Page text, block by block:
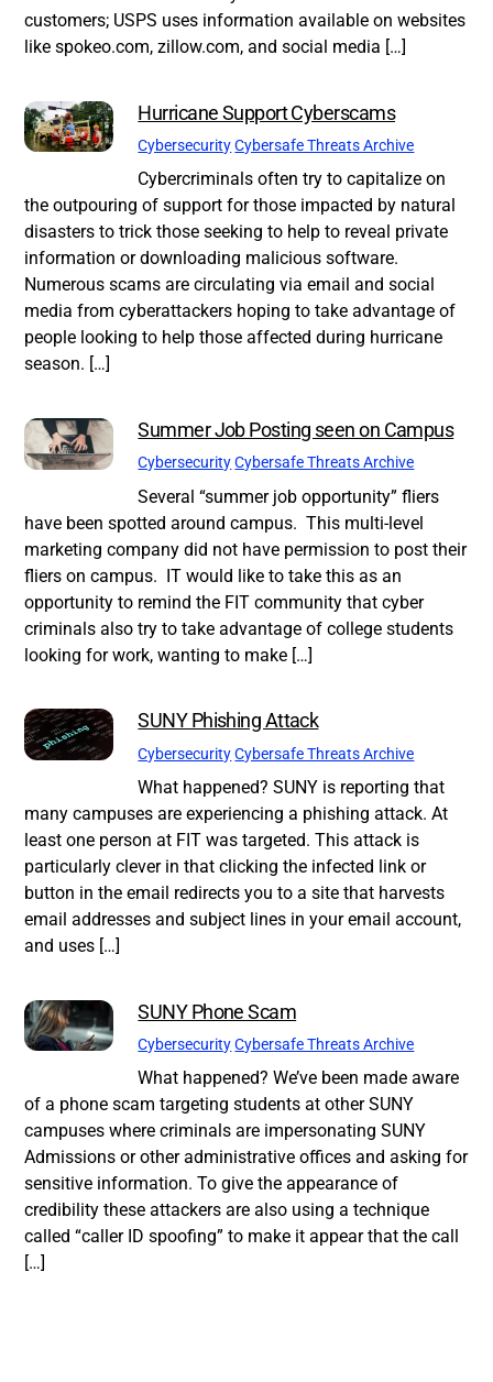
customers; USPS uses information available on websites
like spokeo.com, zillow.com, and social media […]
Hurricane Support Cyberscams
Cybersecurity Cybersafe Threats Archive
Cybercriminals often try to capitalize on
the outpouring of support for those impacted by natural
disasters to trick those seeking to help to reveal private
information or downloading malicious software.
Numerous scams are circulating via email and social
media from cyberattackers hoping to take advantage of
people looking to help those affected during hurricane
season. […]
Summer Job Posting seen on Campus
Cybersecurity Cybersafe Threats Archive
Several “summer job opportunity” fliers
have been spotted around campus. This multi-level
marketing company did not have permission to post their
fliers on campus. IT would like to take this as an
opportunity to remind the FIT community that cyber
criminals also try to take advantage of college students
looking for work, wanting to make […]
SUNY Phishing Attack
Cybersecurity Cybersafe Threats Archive
What happened? SUNY is reporting that
many campuses are experiencing a phishing attack. At
least one person at FIT was targeted. This attack is
particularly clever in that clicking the infected link or
button in the email redirects you to a site that harvests
email addresses and subject lines in your email account,
and uses […]
SUNY Phone Scam
Cybersecurity Cybersafe Threats Archive
What happened? We’ve been made aware
of a phone scam targeting students at other SUNY
campuses where criminals are impersonating SUNY
Admissions or other administrative offices and asking for
sensitive information. To give the appearance of
credibility these attackers are also using a technique
called “caller ID spoofing” to make it appear that the call
[…]